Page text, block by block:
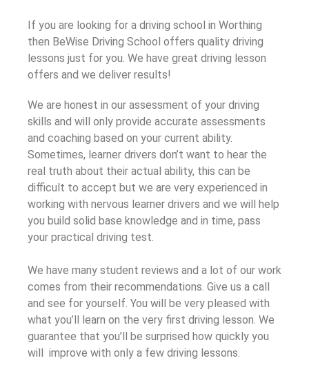
If you are looking for a driving school in Worthing
then BeWise Driving School offers quality driving
lessons just for you. We have great driving lesson
offers and we deliver results!
We are honest in our assessment of your driving
skills and will only provide accurate assessments
and coaching based on your current ability.
Sometimes, learner drivers don’t want to hear the
real truth about their actual ability, this can be
difficult to accept but we are very experienced in
working with nervous learner drivers and we will help
you build solid base knowledge and in time, pass
your practical driving test.
We have many student reviews and a lot of our work
comes from their recommendations. Give us a call
and see for yourself. You will be very pleased with
what you’ll learn on the very first driving lesson. We
guarantee that you’ll be surprised how quickly you
will improve with only a few driving lessons.